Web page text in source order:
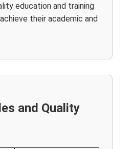
education and training
their academic and
and Quality